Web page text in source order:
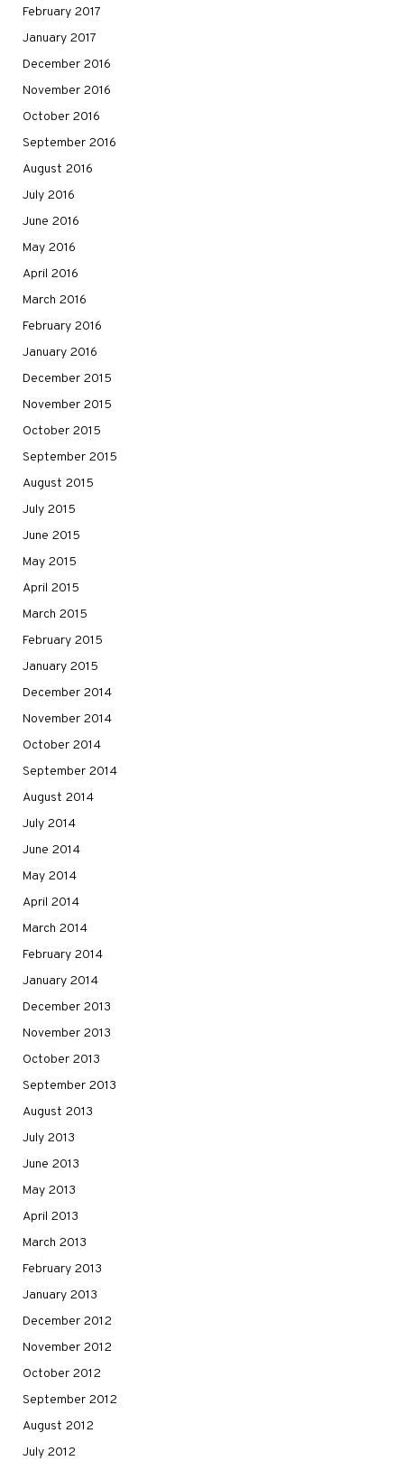
February 2017
January 2017
December 2016
November 2016
October 2016
September 2016
August 2016
July 2016
June 2016
May 2016
April 2016
March 2016
February 2016
January 2016
December 2015
November 2015
October 2015
September 2015
August 2015
July 2015
June 2015
May 2015
April 2015
March 2015
February 2015
January 2015
December 2014
November 2014
October 2014
September 2014
August 2014
July 2014
June 2014
May 2014
April 2014
March 2014
February 2014
January 2014
December 2013
November 2013
October 2013
September 2013
August 2013
July 2013
June 2013
May 2013
April 2013
March 2013
February 2013
January 2013
December 2012
November 2012
October 2012
September 2012
August 2012
July 2012